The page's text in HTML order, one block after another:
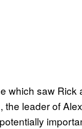
which saw Rick
the leader of